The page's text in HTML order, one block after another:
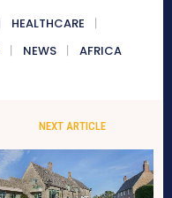
HEALTHCARE
NEWS AFRICA
NEXT ARTICLE